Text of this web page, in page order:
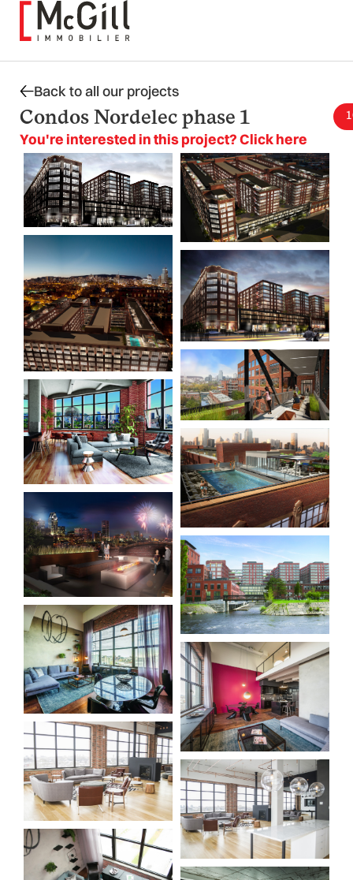
Back to all our projects
Condos Nordelec phase 1
You're interested in this project? Click here